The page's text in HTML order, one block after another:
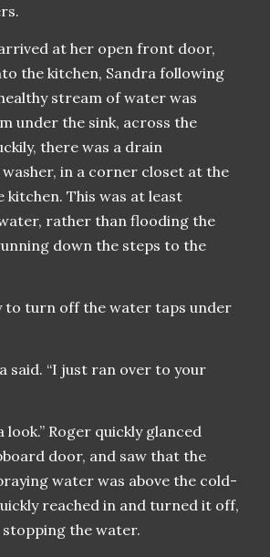
at her open front door,
the kitchen, Sandra following
stream of water was
under the sink, across the
there was a drain
in a corner closet at the
kitchen. This was at least
rather than flooding the
down the steps to the
to turn off the water taps under
said. “I just ran over to your
look.” Roger quickly glanced
door, and saw that the
water was above the cold-
reached in and turned it off,
the water.